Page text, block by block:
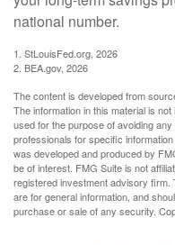
national number.
1. StLouisFed.org, 2026
2. BEA.gov, 2026
The content is developed from
The information in this material is
used for the purpose of avoiding
professionals for specific
was developed and produced by
be of interest. FMG Suite is not
registered investment advisory
are for general information, and
purchase or sale of any security.